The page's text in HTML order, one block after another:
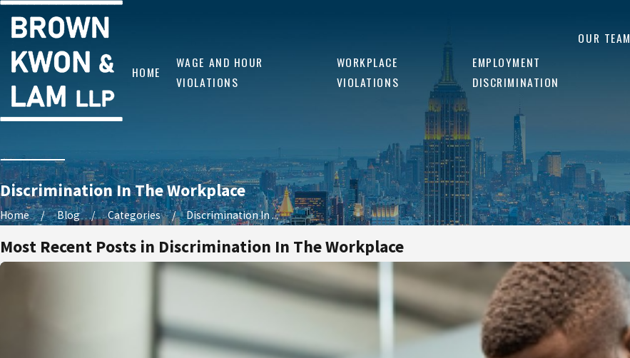
OUR TEAM
HOME
WAGE AND HOUR
VIOLATIONS
WORKPLACE
VIOLATIONS
EMPLOYMENT
DISCRIMINATION
Discrimination In The Workplace
Home Blog Categories Discrimination In ...
Most Recent Posts in Discrimination In The Workplace